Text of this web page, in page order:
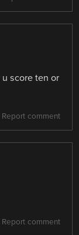
score ten or
Report comment
Report comment